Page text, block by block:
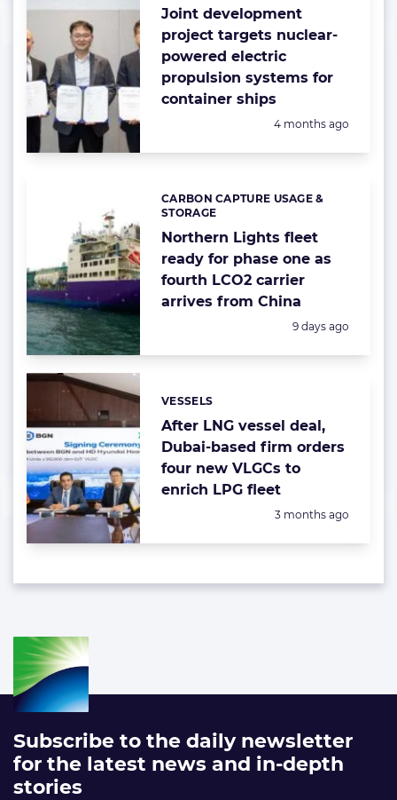
Joint development
project targets nuclear-
powered electric
propulsion systems for
container ships
Posted:
4 months ago
Northern Lights fleet
ready for phase one as
fourth LCO2 carrier
arrives from China
Categories:
CARBON CAPTURE USAGE &
STORAGE
Posted:
9 days ago
After LNG vessel deal,
Dubai-based firm orders
four new VLGCs to
enrich LPG fleet
Categories:
VESSELS
Posted:
3 months ago
Subscribe to the daily newsletter
for the latest news and in-depth
stories